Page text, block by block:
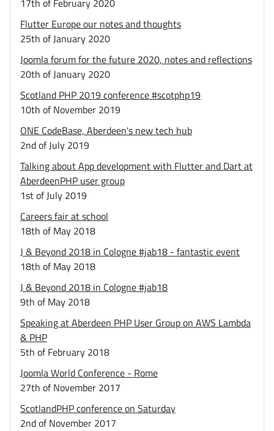
17th of February 2020
Flutter Europe our notes and thoughts
25th of January 2020
Joomla forum for the future 2020, notes and reflections
20th of January 2020
Scotland PHP 2019 conference #scotphp19
10th of November 2019
ONE CodeBase, Aberdeen's new tech hub
2nd of July 2019
Talking about App development with Flutter and Dart at
AberdeenPHP user group
1st of July 2019
Careers fair at school
18th of May 2018
J & Beyond 2018 in Cologne #jab18 - fantastic event
18th of May 2018
J & Beyond 2018 in Cologne #jab18
9th of May 2018
Speaking at Aberdeen PHP User Group on AWS Lambda
& PHP
5th of February 2018
Joomla World Conference - Rome
27th of November 2017
ScotlandPHP conference on Saturday
2nd of November 2017